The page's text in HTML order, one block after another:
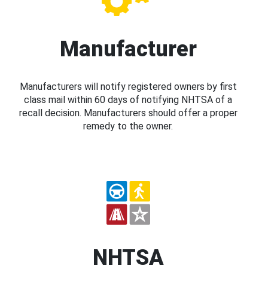
Manufacturer
Manufacturers will notify registered owners by first
class mail within 60 days of notifying NHTSA of a
recall decision. Manufacturers should offer a proper
remedy to the owner.
NHTSA